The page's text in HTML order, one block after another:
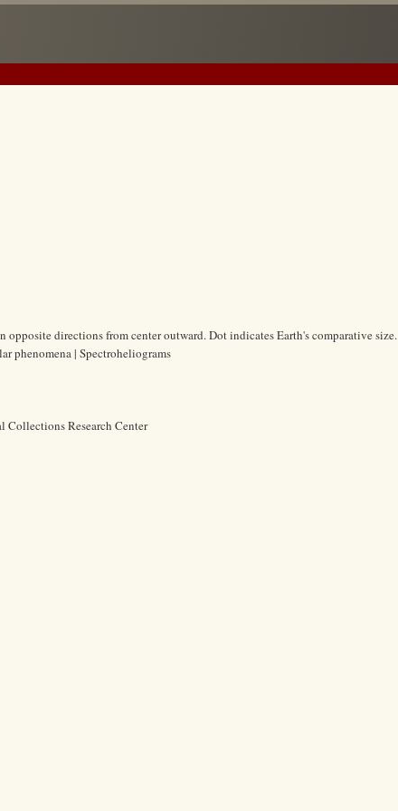
opposite directions from center outward. Dot indicates Earth's comparative size.
phenomena | Spectroheliograms
Research Center